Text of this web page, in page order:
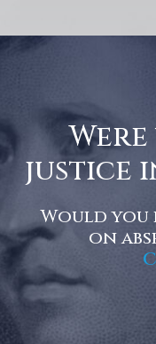
justice
Would
on